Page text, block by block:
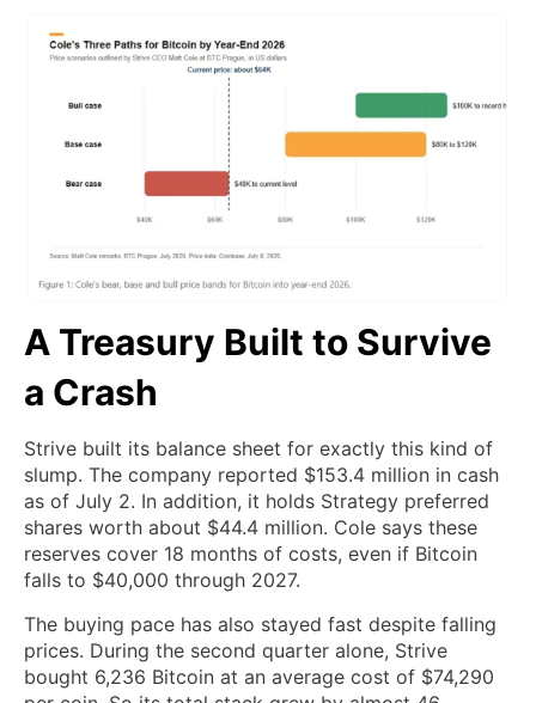
A Treasury Built to Survive
a Crash
Strive built its balance sheet for exactly this kind of
slump. The company reported $153.4 million in cash
as of July 2. In addition, it holds Strategy preferred
shares worth about $44.4 million. Cole says these
reserves cover 18 months of costs, even if Bitcoin
falls to $40,000 through 2027.
The buying pace has also stayed fast despite falling
prices. During the second quarter alone, Strive
bought 6,236 Bitcoin at an average cost of $74,290